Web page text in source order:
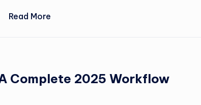
L
Read More
Complete 2025 Workflow